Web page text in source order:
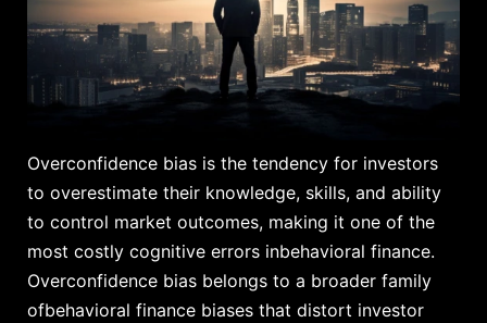
Overconfidence bias is the tendency for investors
to overestimate their knowledge, skills, and ability
to control market outcomes, making it one of the
most costly cognitive errors inbehavioral finance.
Overconfidence bias belongs to a broader family
ofbehavioral finance biases that distort investor